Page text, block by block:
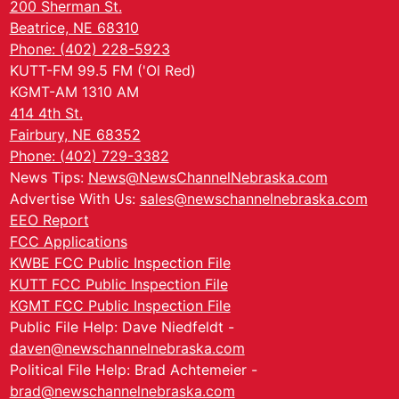
200 Sherman St.
Beatrice, NE 68310
Phone: (402) 228-5923
KUTT-FM 99.5 FM ('Ol Red)
KGMT-AM 1310 AM
414 4th St.
Fairbury, NE 68352
Phone: (402) 729-3382
News Tips: News@NewsChannelNebraska.com
Advertise With Us: sales@newschannelnebraska.com
EEO Report
FCC Applications
KWBE FCC Public Inspection File
KUTT FCC Public Inspection File
KGMT FCC Public Inspection File
Public File Help: Dave Niedfeldt -
daven@newschannelnebraska.com
Political File Help: Brad Achtemeier -
brad@newschannelnebraska.com